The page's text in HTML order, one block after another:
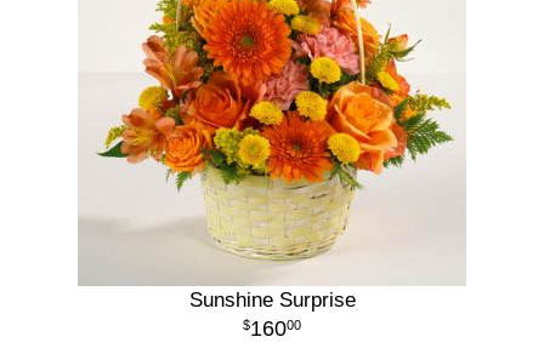
Sunshine Surprise
16000